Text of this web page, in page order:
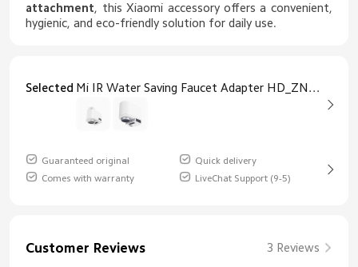
attachment , this Xiaomi accessory offers a convenient,
hygienic, and eco-friendly solution for daily use.
Selected
Guaranteed original
Quick delivery
Comes with warranty
LiveChat Support (9-5)
Customer Reviews 3 Reviews